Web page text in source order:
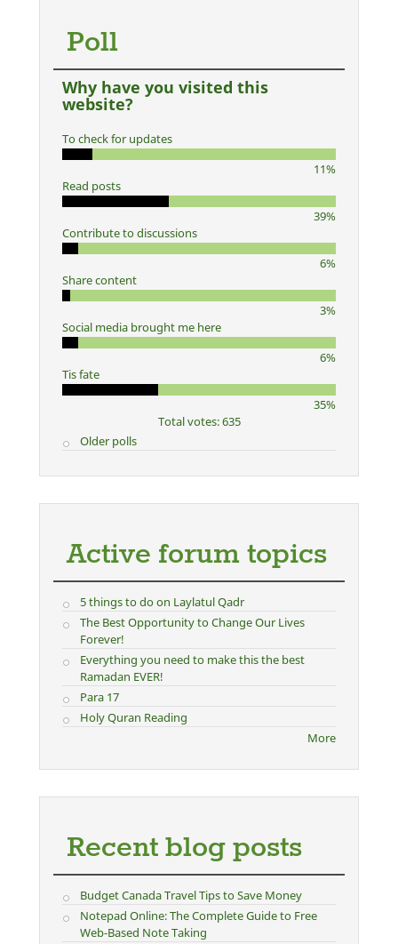
Poll
Why have you visited this
website?
To check for updates
11%
Read posts
39%
Contribute to discussions
6%
Share content
3%
Social media brought me here
6%
Tis fate
35%
Total votes: 635
Older polls
Active forum topics
5 things to do on Laylatul Qadr
The Best Opportunity to Change Our Lives
Forever!
Everything you need to make this the best
Ramadan EVER!
Para 17
Holy Quran Reading
More
Recent blog posts
Budget Canada Travel Tips to Save Money
Notepad Online: The Complete Guide to Free
Web-Based Note Taking